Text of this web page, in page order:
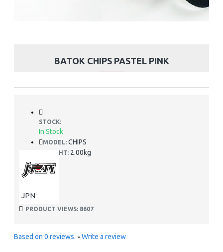
BATOK CHIPS PASTEL PINK
STOCK:
In Stock
MODEL: CHIPS
WEIGHT: 2.00kg
JPN
PRODUCT VIEWS: 8607
Based on 0 reviews. - Write a review